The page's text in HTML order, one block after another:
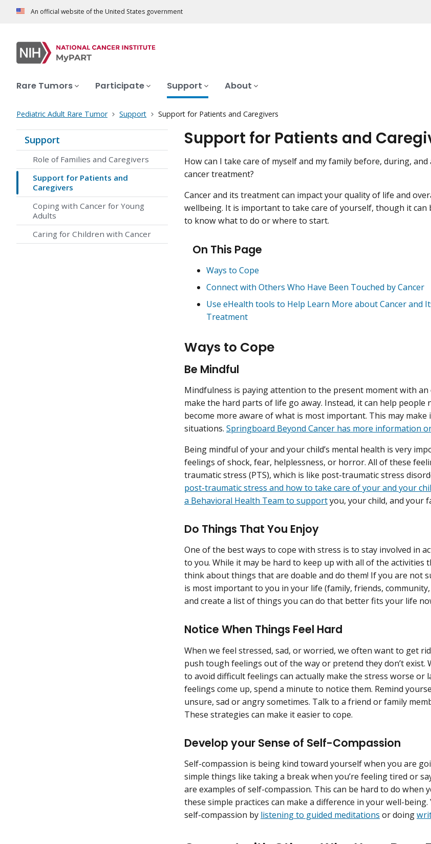
An official website of the United States government
Rare Tumors Participate Support About
Pediatric Adult Rare Tumor Support Support for Patients and Caregivers
Support
Role of Families and Caregivers
Support for Patients and
Caregivers
Coping with Cancer for Young
Adults
Caring for Children with Cancer
Support for Patients and
How can I take care of myself and my family before, during,
cancer treatment?
Cancer and its treatment can impact your quality of life and
wellbeing. It is important to take care of yourself, though it can
to know what to do or where to start.
On This Page
Ways to Cope
Connect with Others Who Have Been Touched by Cancer
Use eHealth tools to Help Learn More about Cancer and
Treatment
Ways to Cope
Be Mindful
Mindfulness is paying attention to the present moment with
make the hard parts of life go away. Instead, it can help people
become more aware of what is most important. This may
situations. Springboard Beyond Cancer has more information
Being mindful of your and your child’s mental health is very
feelings of shock, fear, helplessness, or horror. All of these
traumatic stress (PTS), which is like post-traumatic stress
post-traumatic stress and how to take care of your and your
a Behavioral Health Team to supportyou, your child, and your
Do Things That You Enjoy
One of the best ways to cope with stress is to stay involved in
to you. While it may be hard to keep up with all of the activities
think about things that are doable and do them! If you are not
is most important to you in your life (family, friends,
and create a list of things you can do that better fits your life
Notice When Things Feel Hard
When we feel stressed, sad, or worried, we often want to get
push tough feelings out of the way or pretend they don’t exist.
to avoid difficult feelings can actually make the stress worse or
feelings come up, spend a minute to notice them. Remind
unsure, sad or angry sometimes. Talk to a friend or family
These strategies can make it easier to cope.
Develop your Sense of Self-Compassion
Self-compassion is being kind toward yourself when you are
simple things like taking a break when you’re feeling tired or
are examples of self-compassion. This can be hard to do
these simple practices can make a difference in your well-
self-compassion by listening to guided meditations or doing